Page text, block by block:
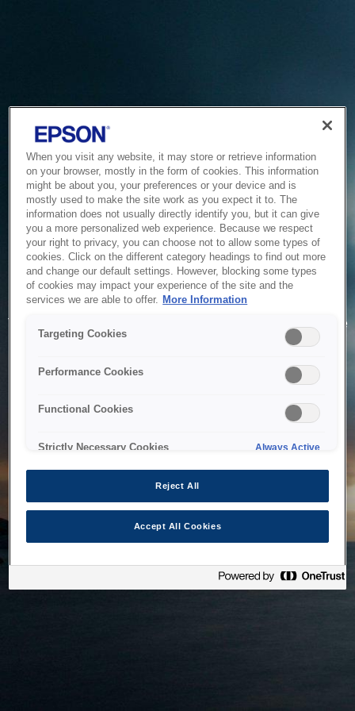
Service Unavailable
The system is temporarily unable to service your request due
to maintenance or technical reasons. We are working on
When you visit any website, it may store or retrieve information
on your browser, mostly in the form of cookies. This information
might be about you, your preferences or your device and is
mostly used to make the site work as you expect it to. The
information does not usually directly identify you, but it can give
you a more personalized web experience. Because we respect
your right to privacy, you can choose not to allow some types of
cookies. Click on the different category headings to find out more
and change our default settings. However, blocking some types
of cookies may impact your experience of the site and the
services we are able to offer. More Information
Targeting Cookies
Performance Cookies
Functional Cookies
Strictly Necessary Cookies Always Active
Reject All
Accept All Cookies